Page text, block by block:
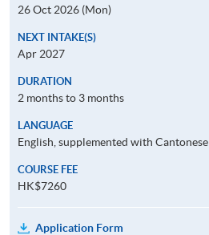
26 Oct 2026 (Mon)
NEXT INTAKE(S)
Apr 2027
DURATION
2 months to 3 months
LANGUAGE
English, supplemented with Cantonese
COURSE FEE
HK$7260
Application Form